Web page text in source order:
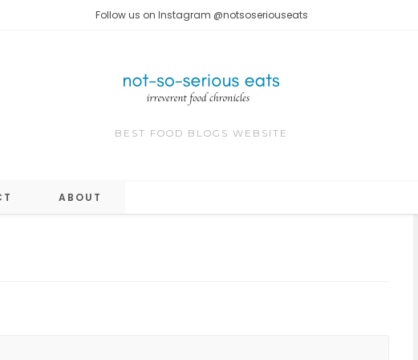
Follow us on Instagram @notsoseriouseats
BEST FOOD BLOGS WEBSITE
ABOUT